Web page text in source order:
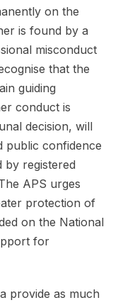
on the
is found by a
misconduct
that the
guiding
conduct is
decision, will
public confidence
by registered
APS urges
protection of
on the National
for
provide as much